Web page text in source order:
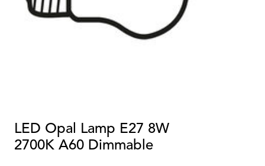
LED Opal Lamp E27 8W
2700K A60 Dimmable